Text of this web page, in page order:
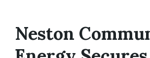
Neston